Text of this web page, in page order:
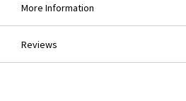
More Information
Reviews